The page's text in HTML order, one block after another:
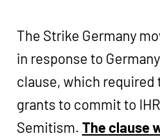
The Strike Germany
in response to
clause, which required
grants to commit to
Semitism. The clause